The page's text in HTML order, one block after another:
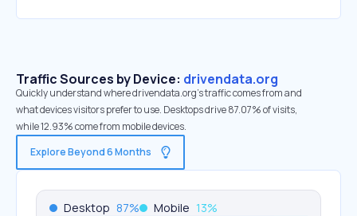
Traffic Sources by Device: drivendata.org
Quickly understand where drivendata.org’s traffic comes from and
what devices visitors prefer to use. Desktops drive 87.07% of visits,
while 12.93% come from mobile devices.
Explore Beyond 6 Months
Desktop 87% Mobile 13%